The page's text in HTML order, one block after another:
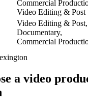
Commercial
Video Editing & Post
Video Editing & Post,
Documentary,
Commercial
a video